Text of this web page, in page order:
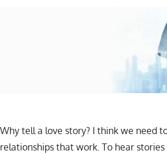
Why tell a love story? I think we need
relationships that work. To hear